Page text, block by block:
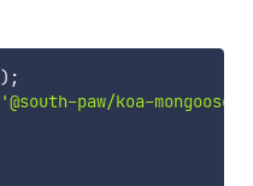
) ;
'@south-paw/koa-mongoose'